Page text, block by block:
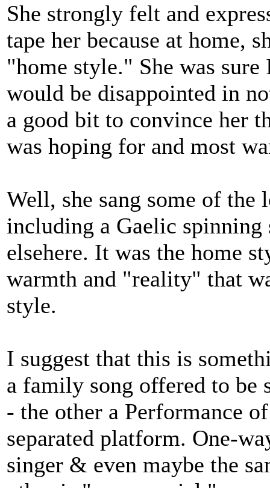
She strongly felt and
tape her because at home,
"home style." She was
would be disappointed in
a good bit to convince her
was hoping for and most
Well, she sang some of the
including a Gaelic spinning
elsehere. It was the home
warmth and "reality" that
style.
I suggest that this is
a family song offered to be
- the other a Performance
separated platform. One-
singer & even maybe the